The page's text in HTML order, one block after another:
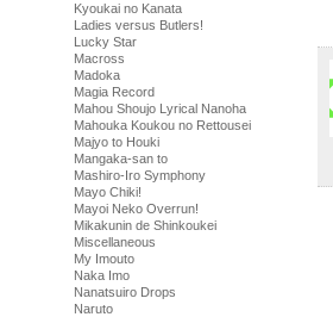
Kyoukai no Kanata
Ladies versus Butlers!
Lucky Star
Macross
Madoka
Magia Record
Mahou Shoujo Lyrical Nanoha
Mahouka Koukou no Rettousei
Majyo to Houki
Mangaka-san to
Mashiro-Iro Symphony
Mayo Chiki!
Mayoi Neko Overrun!
Mikakunin de Shinkoukei
Miscellaneous
My Imouto
Naka Imo
Nanatsuiro Drops
Naruto